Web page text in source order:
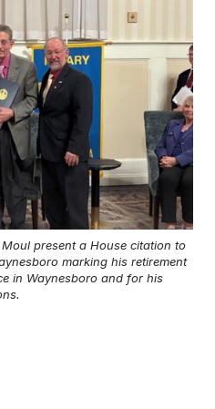
present a House citation to
marking his retirement
in Waynesboro and for his